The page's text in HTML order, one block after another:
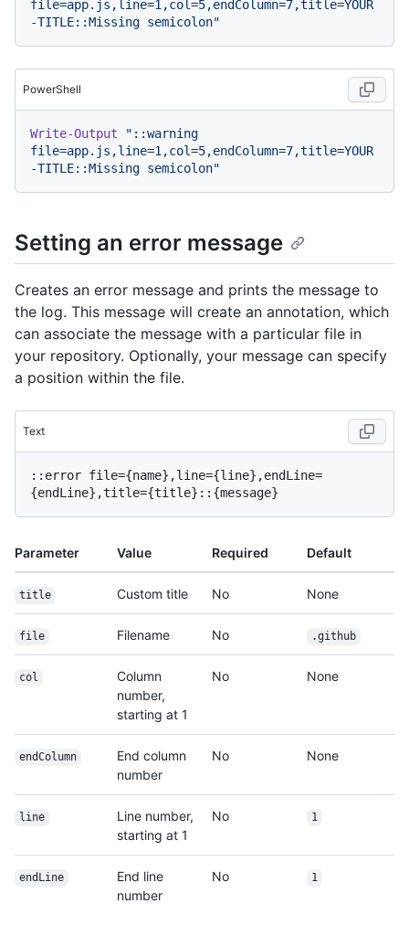
file=app.js,line=1,col=5,endColumn=7,title=YOUR
-TITLE::Missing semicolon"
PowerShell
Write-Output
"::warning
file=app.js,line=1,col=5,endColumn=7,title=YOUR
-TITLE::Missing semicolon"
Setting an error message
Creates an error message and prints the message to
the log. This message will create an annotation, which
can associate the message with a particular file in
your repository. Optionally, your message can specify
a position within the file.
Text
::error file={name},line={line},endLine=
Parameter Value Required Default
title Custom title No None
file Filename No .github
col
Column
number,
starting at 1
No None
endColumn
End column
number
No None
line
Line number,
starting at 1
No 1
endLine
End line
number
No 1